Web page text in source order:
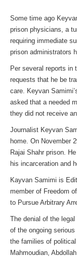
Some time ago
prison physicians, a
requiring immediate
prison administrators
Per several reports in
requests that he be
care. Keyvan
asked that a needed
they did not receive
Journalist Keyvan
home. On November
Rajai Shahr prison.
his incarceration and
Kayvan Samimi is
member of Freedom
to Pursue Arbitrary
The denial of the
of the ongoing
the families of
Mahmoudian,